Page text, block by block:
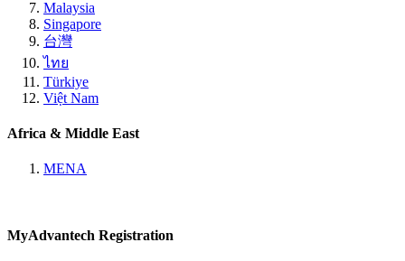
Malaysia
Singapore
台灣
ไทย
Türkiye
Việt Nam
Africa & Middle East
MENA
MyAdvantech Registration